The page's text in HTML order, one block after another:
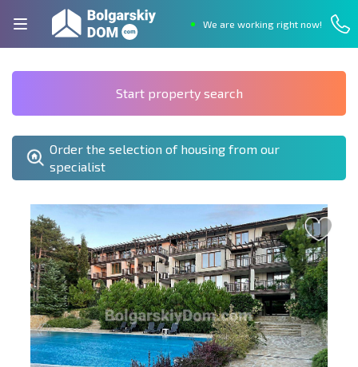
We are working right now!
Start property search
Order the selection of housing from our
specialist